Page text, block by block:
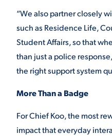
“We also partner closely
such as Residence Life,
Student Affairs, so that
than just a police
the right support system
More Than a Badge
For Chief Koo, the most
impact that everyday